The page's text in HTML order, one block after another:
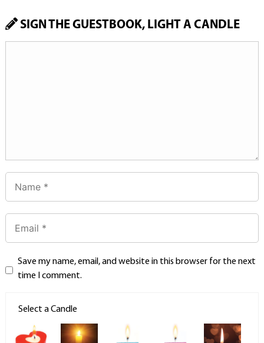
SIGN THE GUESTBOOK, LIGHT A CANDLE
Save my name, email, and website in this browser for the next
time I comment.
Select a Candle